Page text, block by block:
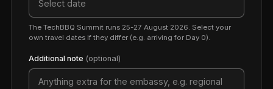
The TechBBQ Summit runs 25-27 August 2026. Select your
own travel dates if they differ (e.g. arriving for Day 0).
Additional note (optional)